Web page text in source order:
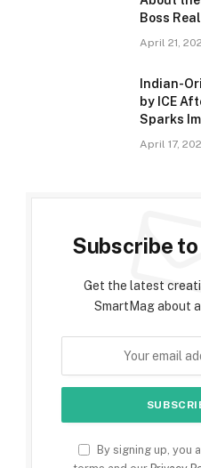
Boss
April 21,
Indian-
by ICE
Sparks
April 17,
Subscribe
Get the latest
SmartMag about
By signing up, you